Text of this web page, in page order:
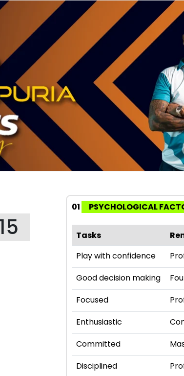
01 PSYCHOLOGICAL
Tasks
Play with confidence
Good decision making
Focused
Enthusiastic
Committed
Disciplined